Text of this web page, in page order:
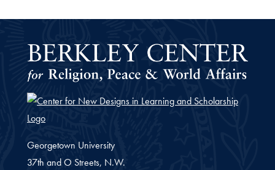
Georgetown University
37th and O Streets, N.W.